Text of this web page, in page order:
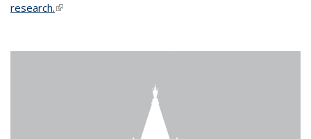
research.(link is external)